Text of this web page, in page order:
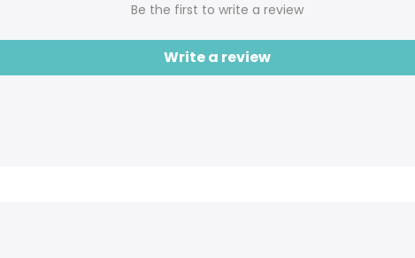
Be the first to write a review
Write a review